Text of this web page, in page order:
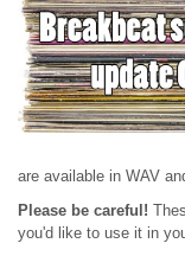
are available in WAV
Please be careful!
you'd like to use it in